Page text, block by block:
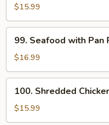
Special
Pan
Fried
Noodle
$15.99
Seafood
with
Pan
Fried
Noodle
99. Seafood with Pan
$16.99
Shredded
Chicken
Pan
100. Shredded
$15.99